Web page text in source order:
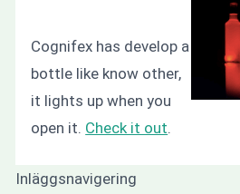
Cognifex has develop a
bottle like know other,
it lights up when you
open it. Check it out.
Inläggsnavigering